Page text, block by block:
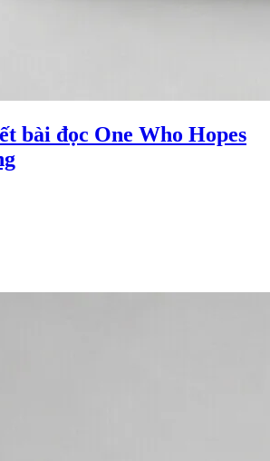
bài đọc One Who Hopes